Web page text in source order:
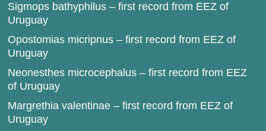
Sigmops bathyphilus – first record from EEZ of
Uruguay
Opostomias micripnus – first record from EEZ of
Uruguay
Neonesthes microcephalus – first record from EEZ
of Uruguay
Margrethia valentinae – first record from EEZ of
Uruguay